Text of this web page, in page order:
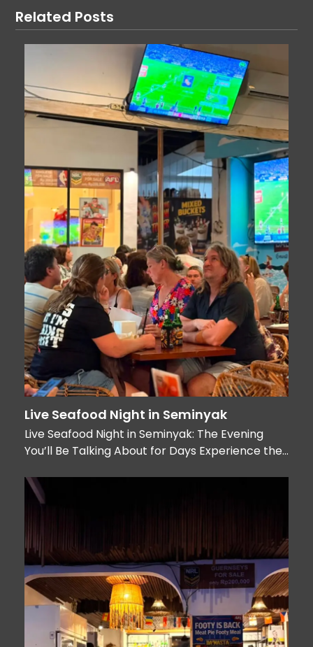
Related Posts
Live Seafood Night in Seminyak
Live Seafood Night in Seminyak: The Evening
You’ll Be Talking About for Days Experience the…